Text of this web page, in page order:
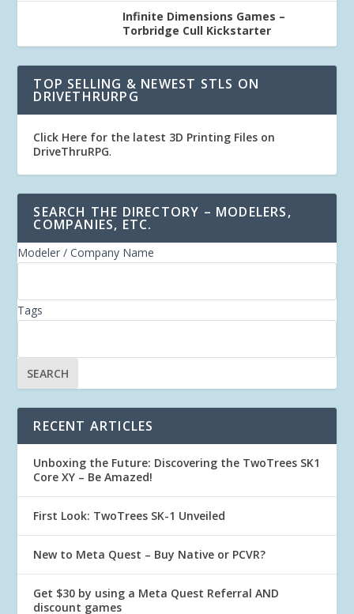
Infinite Dimensions Games –
Torbridge Cull Kickstarter
TOP SELLING & NEWEST STLS ON
DRIVETHRURPG
Click Here for the latest 3D Printing Files on
DriveThruRPG.
SEARCH THE DIRECTORY – MODELERS,
COMPANIES, ETC.
Modeler / Company Name
Tags
RECENT ARTICLES
Unboxing the Future: Discovering the TwoTrees SK1
Core XY – Be Amazed!
First Look: TwoTrees SK-1 Unveiled
New to Meta Quest – Buy Native or PCVR?
Get $30 by using a Meta Quest Referral AND
discount games